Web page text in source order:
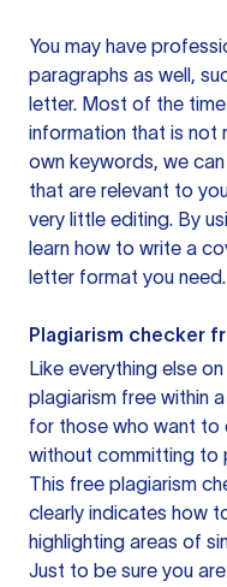
You may have
paragraphs as well,
letter. Most of the
information that is not
own keywords, we
that are relevant to
very little editing. By
learn how to write a
letter format you need.
Plagiarism checker
Like everything else
plagiarism free within
for those who want to
without committing to
This free plagiarism
clearly indicates how
highlighting areas of
Just to be sure you